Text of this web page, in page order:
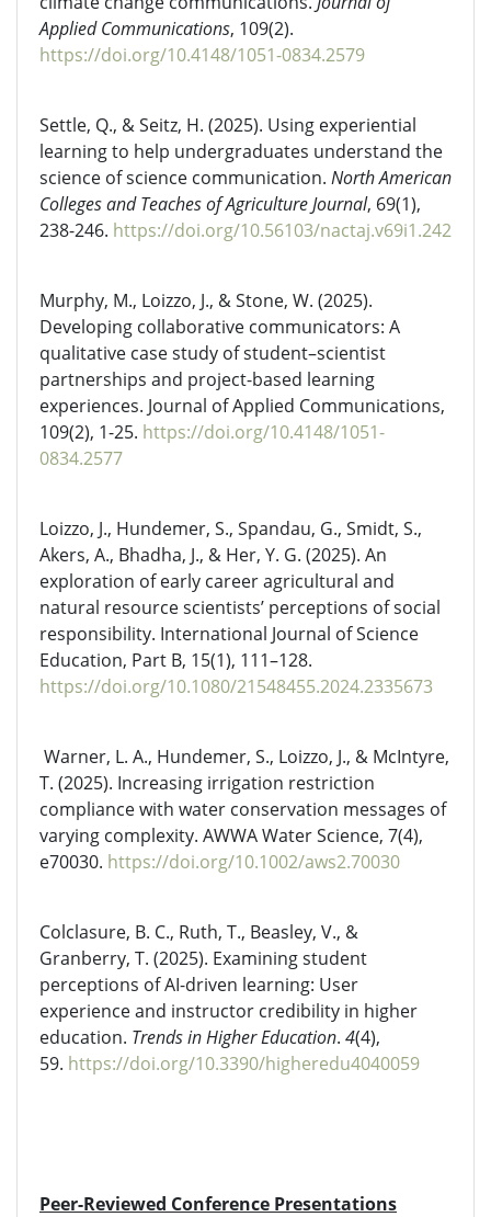
Applied Communications, 109(2).
https://doi.org/10.4148/1051-0834.2579
Settle, Q., & Seitz, H. (2025). Using experiential
learning to help undergraduates understand the
science of science communication. North American
Colleges and Teaches of Agriculture Journal, 69(1),
238-246. https://doi.org/10.56103/nactaj.v69i1.242
Murphy, M., Loizzo, J., & Stone, W. (2025).
Developing collaborative communicators: A
qualitative case study of student–scientist
partnerships and project-based learning
experiences. Journal of Applied Communications,
109(2), 1-25. https://doi.org/10.4148/1051-
0834.2577
Loizzo, J., Hundemer, S., Spandau, G., Smidt, S.,
Akers, A., Bhadha, J., & Her, Y. G. (2025). An
exploration of early career agricultural and
natural resource scientists’ perceptions of social
responsibility. International Journal of Science
Education, Part B, 15(1), 111–128.
https://doi.org/10.1080/21548455.2024.2335673
Warner, L. A., Hundemer, S., Loizzo, J., & McIntyre,
T. (2025). Increasing irrigation restriction
compliance with water conservation messages of
varying complexity. AWWA Water Science, 7(4),
e70030. https://doi.org/10.1002/aws2.70030
Colclasure, B. C., Ruth, T., Beasley, V., &
Granberry, T. (2025). Examining student
perceptions of AI-driven learning: User
experience and instructor credibility in higher
education. Trends in Higher Education. 4(4),
59. https://doi.org/10.3390/higheredu4040059
Peer-Reviewed Conference Presentations